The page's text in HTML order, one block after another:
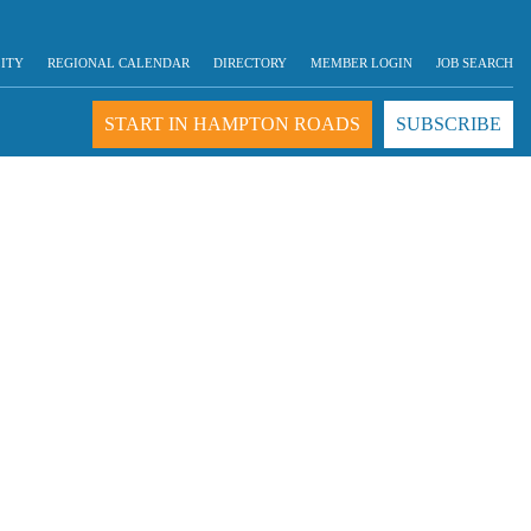
REGIONAL CALENDAR DIRECTORY MEMBER LOGIN JOB SEARCH
START IN HAMPTON ROADS SUBSCRIBE